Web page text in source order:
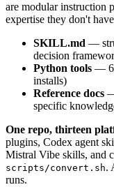
are modular instruction
expertise they don't
SKILL.md —
decision
Python tools —
installs)
Reference docs
specific
One repo, thirteen
plugins, Codex agent
Mistral Vibe skills, and
scripts/convert.sh.
runs.